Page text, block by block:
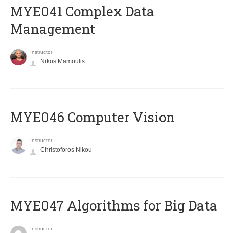
MYE041 Complex Data
Management
Instructor
Nikos Mamoulis
MYE046 Computer Vision
Instructor
Christoforos Nikou
MYE047 Algorithms for Big Data
Instructor